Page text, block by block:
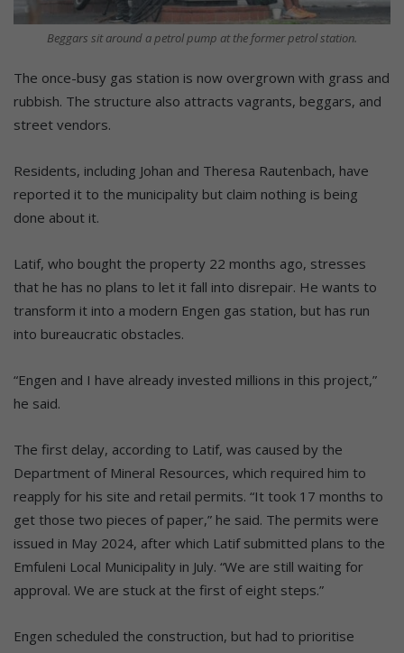
Beggars sit around a petrol pump at the former petrol station.
The once-busy gas station is now overgrown with grass and
rubbish. The structure also attracts vagrants, beggars, and
street vendors.
Residents, including Johan and Theresa Rautenbach, have
reported it to the municipality but claim nothing is being
done about it.
Latif, who bought the property 22 months ago, stresses
that he has no plans to let it fall into disrepair. He wants to
transform it into a modern Engen gas station, but has run
into bureaucratic obstacles.
“Engen and I have already invested millions in this project,”
he said.
The first delay, according to Latif, was caused by the
Department of Mineral Resources, which required him to
reapply for his site and retail permits. “It took 17 months to
get those two pieces of paper,” he said. The permits were
issued in May 2024, after which Latif submitted plans to the
Emfuleni Local Municipality in July. “We are still waiting for
approval. We are stuck at the first of eight steps.”
Engen scheduled the construction, but had to prioritise